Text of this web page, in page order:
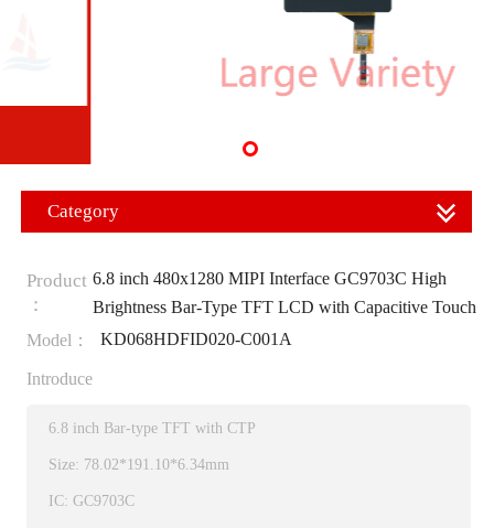
Category
Product
：
6.8 inch 480x1280 MIPI Interface GC9703C High
Brightness Bar-Type TFT LCD with Capacitive Touch
Model：
KD068HDFID020-C001A
Introduce
6.8 inch Bar-type TFT with CTP
Size: 78.02*191.10*6.34mm
IC: GC9703C